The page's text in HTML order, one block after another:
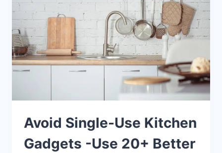
Avoid Single-Use Kitchen
Gadgets -Use 20+ Better